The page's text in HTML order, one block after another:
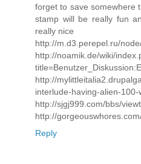
forget to save somewhere
stamp will be really fun
really nice
http://m.d3.perepel.ru/
http://noamik.de/wiki/
http://
interlude-having-alien-100-
http://sjgj999.com/bbs/
http://
Reply